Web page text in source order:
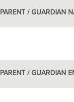
PARENT / GUARDIAN
PARENT / GUARDIAN